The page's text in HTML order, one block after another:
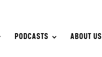
PODCASTS ABOUT US